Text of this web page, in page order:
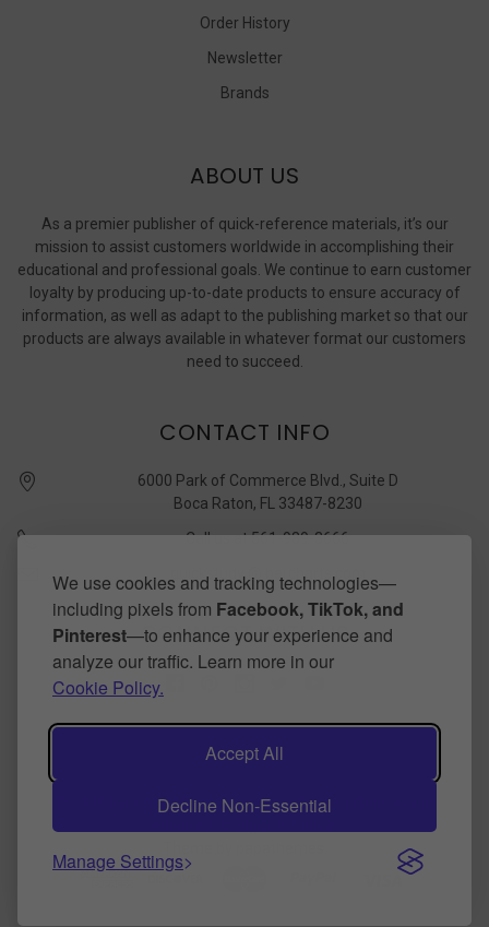
We use cookies and tracking technologies—
including pixels from Facebook, TikTok, and
Pinterest—to enhance your experience and
analyze our traffic. Learn more in our
Cookie Policy.
Accept All
Decline Non-Essential
Manage Settings
Order History
Newsletter
Brands
ABOUT US
As a premier publisher of quick-reference materials, it’s our
mission to assist customers worldwide in accomplishing their
educational and professional goals. We continue to earn customer
loyalty by producing up-to-date products to ensure accuracy of
information, as well as adapt to the publishing market so that our
products are always available in whatever format our customers
need to succeed.
CONTACT INFO
6000 Park of Commerce Blvd., Suite D
Boca Raton, FL 33487-8230
Call us at 561-989-3666
quickstudy @ barcharts.com
CONNECT WITH US
BarCharts Publishing Inc makers of QuickStudy.